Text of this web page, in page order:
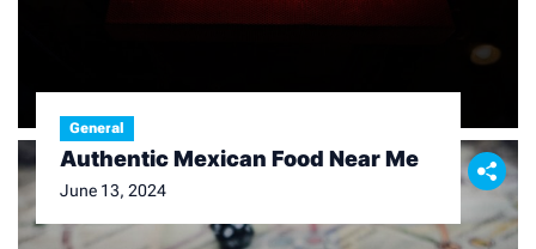
General
Authentic Mexican Food Near Me
June 13, 2024